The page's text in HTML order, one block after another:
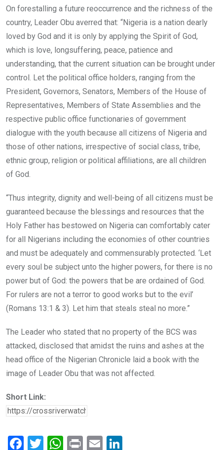
On forestalling a future reoccurrence and the richness of the
country, Leader Obu averred that: “Nigeria is a nation dearly
loved by God and it is only by applying the Spirit of God,
which is love, longsuffering, peace, patience and
understanding, that the current situation can be brought under
control. Let the political office holders, ranging from the
President, Governors, Senators, Members of the House of
Representatives, Members of State Assemblies and the
respective public office functionaries of government
dialogue with the youth because all citizens of Nigeria and
those of other nations, irrespective of social class, tribe,
ethnic group, religion or political affiliations, are all children
of God.
“Thus integrity, dignity and well-being of all citizens must be
guaranteed because the blessings and resources that the
Holy Father has bestowed on Nigeria can comfortably cater
for all Nigerians including the economies of other countries
and must be adequately and commensurably protected. ‘Let
every soul be subject unto the higher powers, for there is no
power but of God: the powers that be are ordained of God.
For rulers are not a terror to good works but to the evil’
(Romans 13:1 & 3). Let him that steals steal no more.”
The Leader who stated that no property of the BCS was
attacked, disclosed that amidst the ruins and ashes at the
head office of the Nigerian Chronicle laid a book with the
image of Leader Obu that was not affected.
Short Link:
F
T
W Pr E